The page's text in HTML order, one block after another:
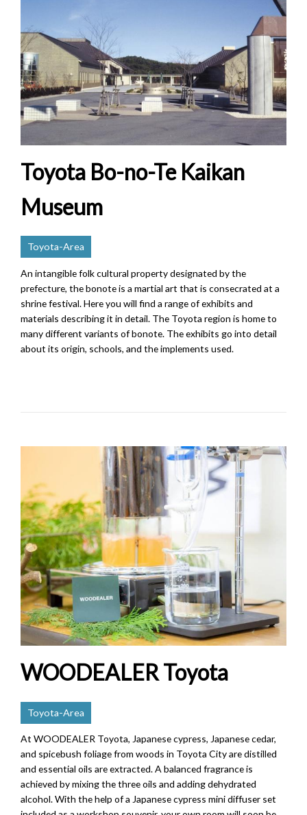
Toyota Bo-no-Te Kaikan
Museum
Toyota-Area
An intangible folk cultural property designated by the
prefecture, the bonote is a martial art that is consecrated at a
shrine festival. Here you will find a range of exhibits and
materials describing it in detail. The Toyota region is home to
many different variants of bonote. The exhibits go into detail
about its origin, schools, and the implements used.
WOODEALER Toyota
Toyota-Area
At WOODEALER Toyota, Japanese cypress, Japanese cedar,
and spicebush foliage from woods in Toyota City are distilled
and essential oils are extracted. A balanced fragrance is
achieved by mixing the three oils and adding dehydrated
alcohol. With the help of a Japanese cypress mini diffuser set